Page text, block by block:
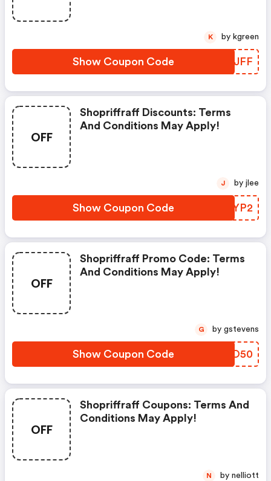
Show Coupon Code WMTJFF
K by kgreen
OFF
Shopriffraff Discounts: Terms
And Conditions May Apply!
Show Coupon Code AMFYP2
J by jlee
OFF
Shopriffraff Promo Code: Terms
And Conditions May Apply!
Show Coupon Code BKLO50
G by gstevens
OFF
Shopriffraff Coupons: Terms And
Conditions May Apply!
N by nelliott